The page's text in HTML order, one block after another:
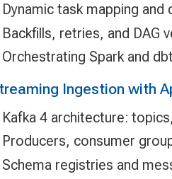
Dynamic task mapping
Backfills, retries, and DAG
Orchestrating Spark and
Ingestion with
Kafka 4 architecture:
Producers, consumer
Schema registries and